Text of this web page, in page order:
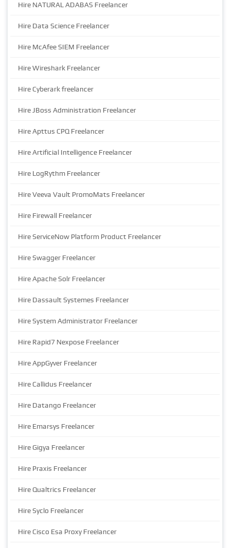
Hire NATURAL ADABAS Freelancer
Hire Data Science Freelancer
Hire McAfee SIEM Freelancer
Hire Wireshark Freelancer
Hire Cyberark freelancer
Hire JBoss Administration Freelancer
Hire Apttus CPQ Freelancer
Hire Artificial Intelligence Freelancer
Hire LogRythm Freelancer
Hire Veeva Vault PromoMats Freelancer
Hire Firewall Freelancer
Hire ServiceNow Platform Product Freelancer
Hire Swagger Freelancer
Hire Apache Solr Freelancer
Hire Dassault Systemes Freelancer
Hire System Administrator Freelancer
Hire Rapid7 Nexpose Freelancer
Hire AppGyver Freelancer
Hire Callidus Freelancer
Hire Datango Freelancer
Hire Emarsys Freelancer
Hire Gigya Freelancer
Hire Praxis Freelancer
Hire Qualtrics Freelancer
Hire Syclo Freelancer
Hire Cisco Esa Proxy Freelancer